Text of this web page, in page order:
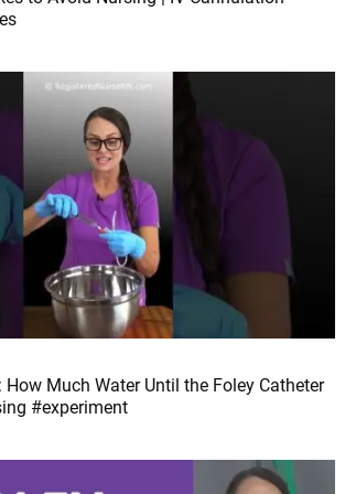
How Much Water Until the Foley Catheter
#experiment